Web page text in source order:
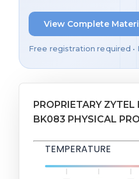
View Complete
Free registration required •
PROPRIETARY
BK083 PHYSICAL
TEMPERATURE